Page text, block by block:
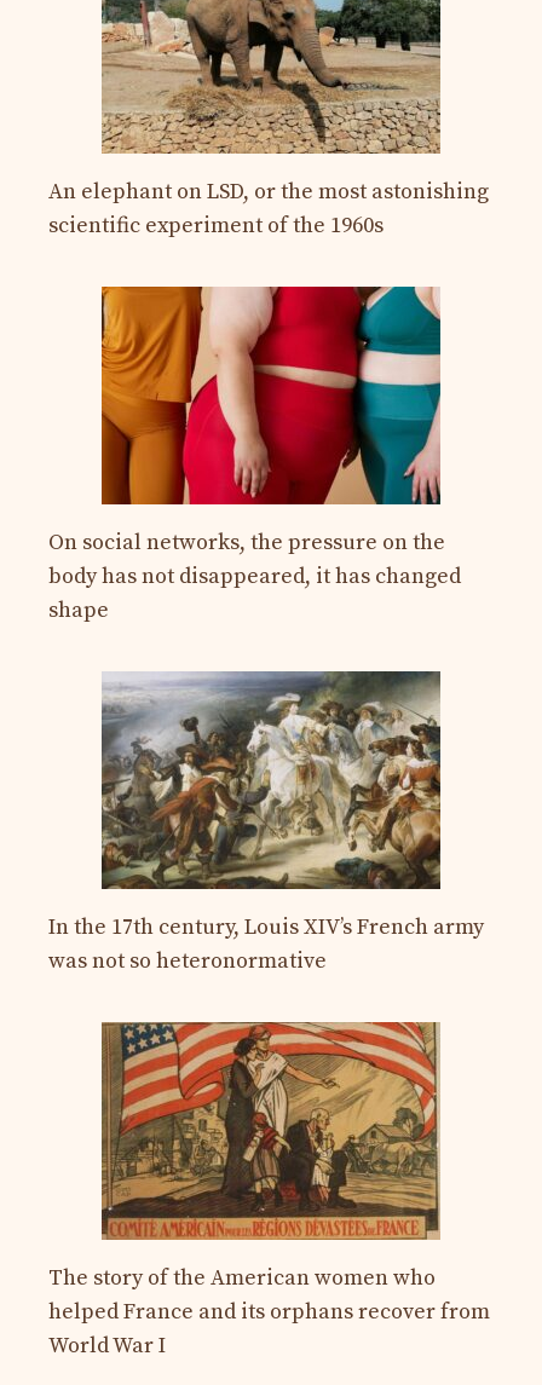
An elephant on LSD, or the most astonishing
scientific experiment of the 1960s
On social networks, the pressure on the
body has not disappeared, it has changed
shape
In the 17th century, Louis XIV’s French army
was not so heteronormative
The story of the American women who
helped France and its orphans recover from
World War I